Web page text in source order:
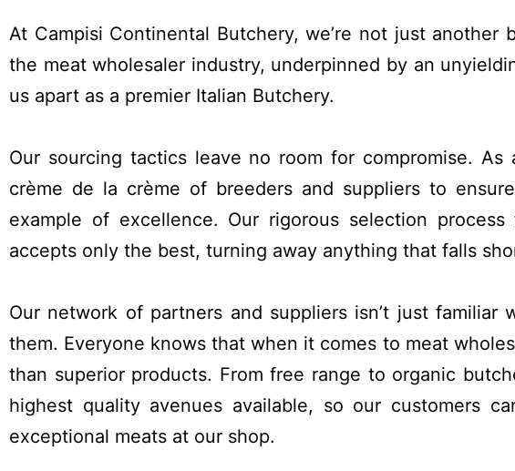
SMALL GOODS
At Campisi Continental Butchery, we’re not just another
the meat wholesaler industry, underpinned by an
us apart as a premier Italian Butchery.
Our sourcing tactics leave no room for compromise.
crème de la crème of breeders and suppliers to
example of excellence. Our rigorous selection
accepts only the best, turning away anything that falls
Our network of partners and suppliers isn’t just
them. Everyone knows that when it comes to meat
than superior products. From free range to organic
highest quality avenues available, so our customers
exceptional meats at our shop.